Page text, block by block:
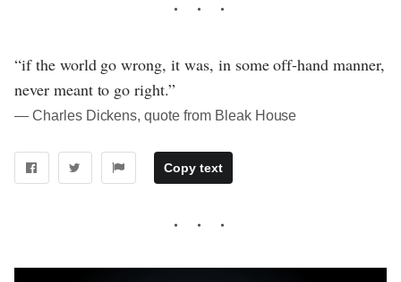
“if the world go wrong, it was, in some off-hand manner,
never meant to go right.”
― Charles Dickens, quote from Bleak House
Copy text